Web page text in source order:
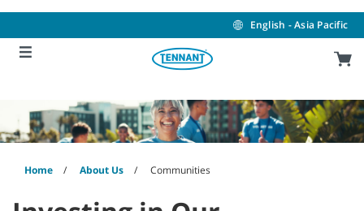
content
navigation
menu
English - Asia Pacific
Home About Us Communities